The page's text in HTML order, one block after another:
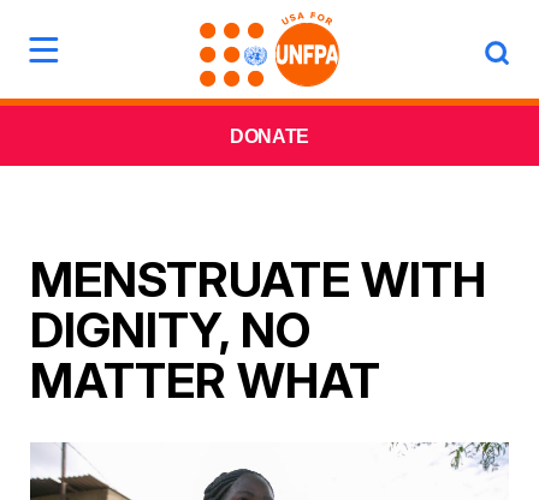
DONATE
MENSTRUATE WITH
DIGNITY, NO
MATTER WHAT